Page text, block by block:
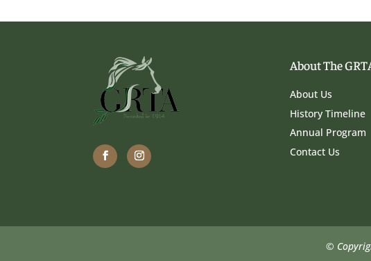
About The
About Us
History Timeline
Annual Program
Contact Us
©